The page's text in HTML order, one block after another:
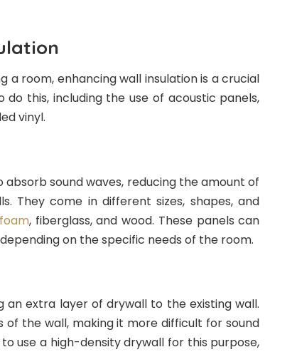
a room, enhancing wall insulation is a crucial
do this, including the use of acoustic panels,
vinyl.
sound waves, reducing the amount of
They come in different sizes, shapes, and
, fiberglass, and wood. These panels can
on the specific needs of the room.
an extra layer of drywall to the existing wall.
of the wall, making it more difficult for sound
use a high-density drywall for this purpose,